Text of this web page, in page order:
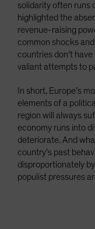
solidarity often runs
highlighted the
revenue-raising
common shocks
countries don’t
valiant attempts to
In short, Europe’s
elements of a
region will always
economy runs into
deteriorate. And
country’s past
disproportionately
populist pressures